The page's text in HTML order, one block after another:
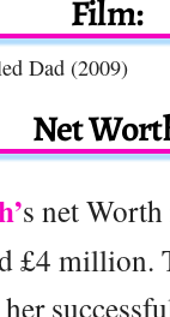
Film:
Dad (2009)
Net
s net
£4 million.